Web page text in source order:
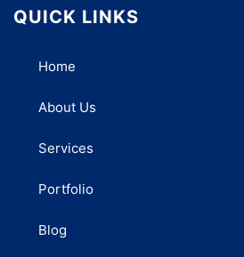
QUICK LINKS
Home
About Us
Services
Portfolio
Blog